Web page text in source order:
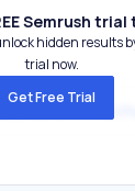
Semrush
hidden results
trial now.
Get Free Trial